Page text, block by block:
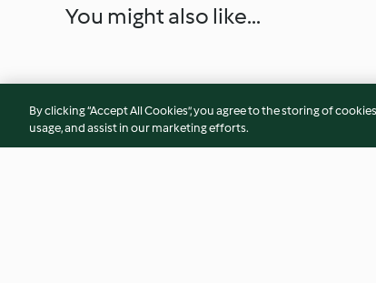
You might also like...
By clicking “Accept All Cookies”, you agree to the storing of
usage, and assist in our marketing efforts.